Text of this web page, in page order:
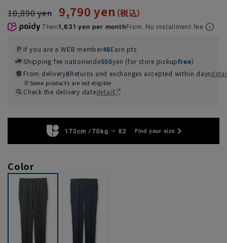
10,890 yen 9,790 yen
Then1,631 yen per monthFrom. No installment fee
If you are a WEB member48Earn pts
Shipping fee nationwide550yen (for store pickupfree）
From delivery8Returns and exchanges accepted within days
Some products are not eligible
Check the delivery datedetail
173cm / 70kg 82 Find your size
Color